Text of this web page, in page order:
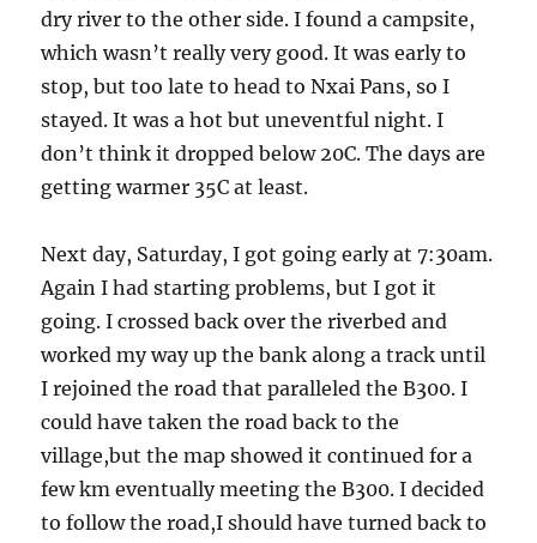
dry river to the other side. I found a campsite,
which wasn’t really very good. It was early to
stop, but too late to head to Nxai Pans, so I
stayed. It was a hot but uneventful night. I
don’t think it dropped below 20C. The days are
getting warmer 35C at least.
Next day, Saturday, I got going early at 7:30am.
Again I had starting problems, but I got it
going. I crossed back over the riverbed and
worked my way up the bank along a track until
I rejoined the road that paralleled the B300. I
could have taken the road back to the
village,but the map showed it continued for a
few km eventually meeting the B300. I decided
to follow the road,I should have turned back to